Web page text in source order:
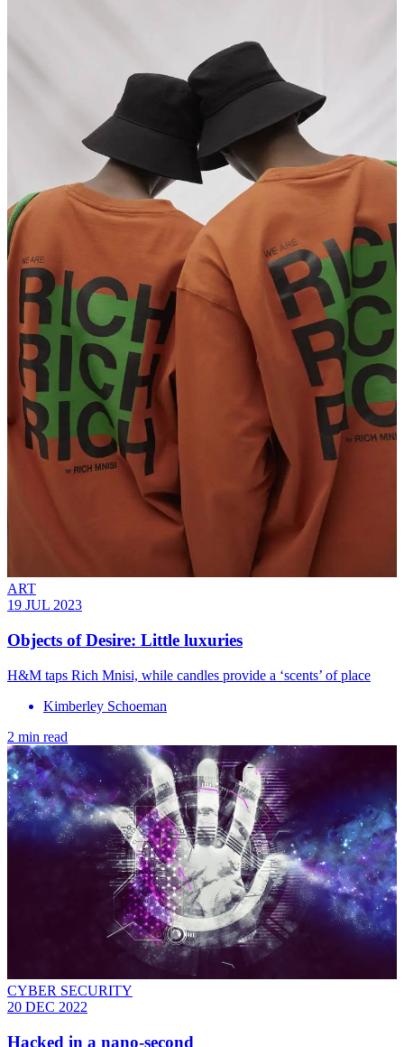
ART
19 JUL 2023
Objects of Desire: Little luxuries
H&M taps Rich Mnisi, while candles provide a ‘scents’ of place
Kimberley Schoeman
2 min read
CYBER SECURITY
20 DEC 2022
Hacked in a nano-second